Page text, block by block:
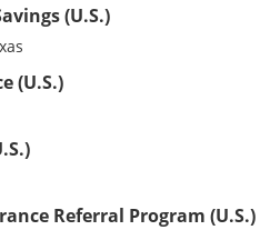
(U.S.)
(U.S.)
Referral Program (U.S.)